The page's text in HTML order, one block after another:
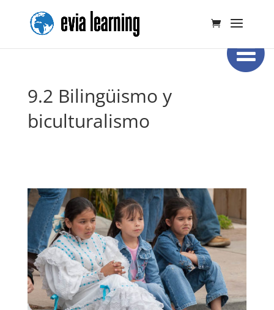
9.2 Bilingüismo y
biculturalismo